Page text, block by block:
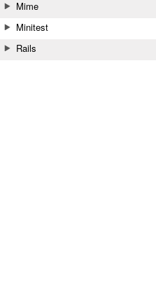
Mime
Minitest
Rails